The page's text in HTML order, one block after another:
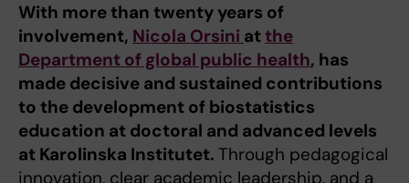
With more than twenty years of
involvement, Nicola Orsini atthe
Department of global public health, has
made decisive and sustained contributions
to the development of biostatistics
education at doctoral and advanced levels
at Karolinska Institutet. Through pedagogical
innovation, clear academic leadership, and a